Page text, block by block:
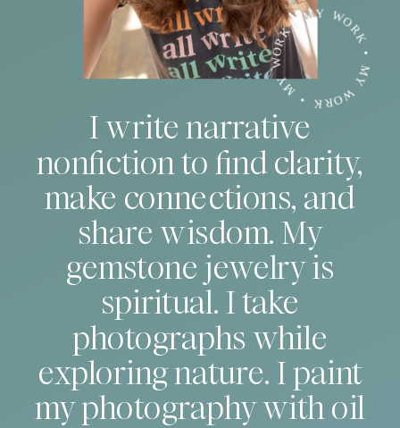
MY WORK • MY WORK • MY WORK •
I write narrative
nonfiction to find clarity,
make connections, and
share wisdom. My
gemstone jewelry is
spiritual. I take
photographs while
exploring nature. I paint
my photography with oil